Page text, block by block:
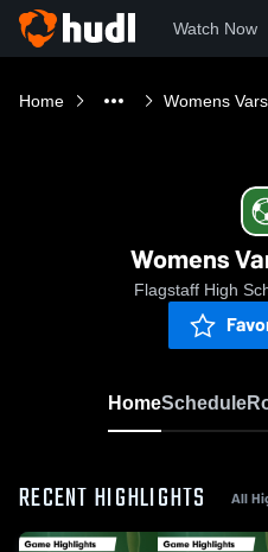
Watch Now
Home Womens
Womens
Flagstaff High
HomeSchedule
RECENT HIGHLIGHTS All